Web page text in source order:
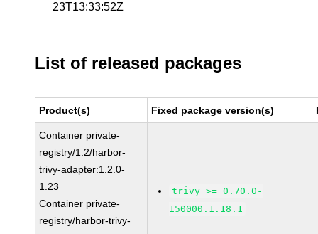
23T13:33:52Z
List of released packages
Product(s) Fixed package version(s)
Container private-
registry/1.2/harbor-
trivy-adapter:1.2.0-
1.23
Container private-
registry/harbor-trivy-
trivy >= 0.70.0-
150000.1.18.1